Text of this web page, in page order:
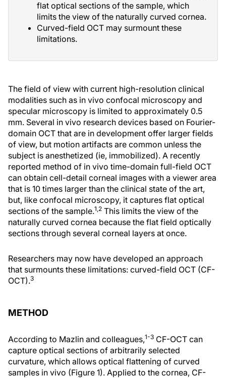
flat optical sections of the sample, which
limits the view of the naturally curved cornea.
Curved-field OCT may surmount these
limitations.
The field of view with current high-resolution clinical
modalities such as in vivo confocal microscopy and
specular microscopy is limited to approximately 0.5
mm. Several in vivo research devices based on Fourier-
domain OCT that are in development offer larger fields
of view, but motion artifacts are common unless the
subject is anesthetized (ie, immobilized). A recently
reported method of in vivo time-domain full-field OCT
can obtain cell-detail corneal images with a viewer area
that is 10 times larger than the clinical state of the art,
but, like confocal microscopy, it captures flat optical
sections of the sample.1,2 This limits the view of the
naturally curved cornea because the flat field optically
sections through several corneal layers at once.
Researchers may now have developed an approach
that surmounts these limitations: curved-field OCT (CF-
OCT).3
METHOD
According to Mazlin and colleagues,1-3 CF-OCT can
capture optical sections of arbitrarily selected
curvature, which allows optical flattening of curved
samples in vivo (Figure 1). Applied to the cornea, CF-